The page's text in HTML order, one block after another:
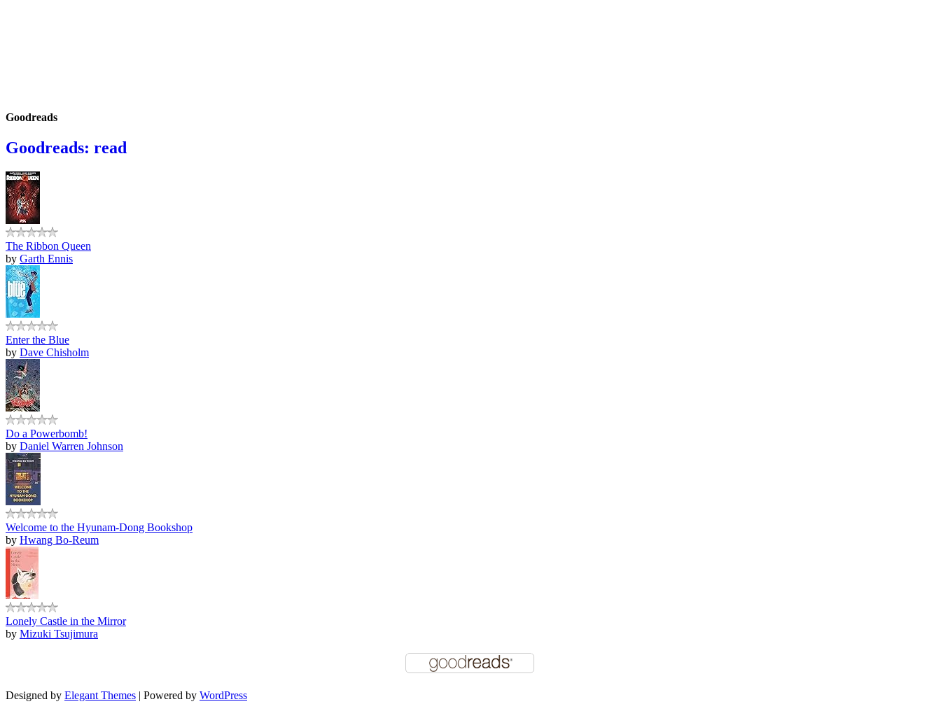
Goodreads
Goodreads: read
The Ribbon Queen
by Garth Ennis
Enter the Blue
by Dave Chisholm
Do a Powerbomb!
by Daniel Warren Johnson
Welcome to the Hyunam-Dong Bookshop
by Hwang Bo-Reum
Lonely Castle in the Mirror
by Mizuki Tsujimura
Designed by Elegant Themes | Powered by WordPress